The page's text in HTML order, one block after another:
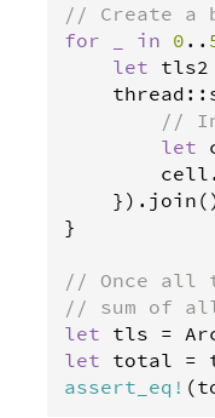
// Create a
for
in 0 ..
let tls2
thread ::
//
let
cell .
    }).
join
}
// Once all
// sum of
let tls =
let total =
assert_eq ! (